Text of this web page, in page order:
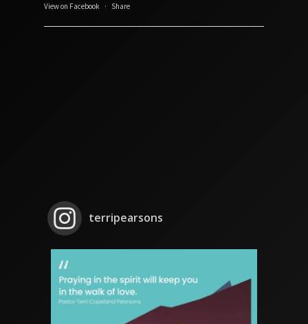
View on Facebook · Share
terripearsons